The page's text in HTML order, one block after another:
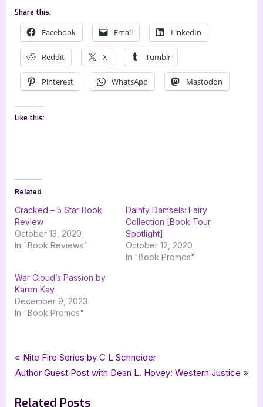
Share this:
Facebook Email LinkedIn
Reddit X Tumblr
Pinterest WhatsApp Mastodon
Like this:
Related
Cracked – 5 Star Book
Review
October 13, 2020
In "Book Reviews"
Dainty Damsels: Fairy
Collection [Book Tour
Spotlight]
October 12, 2020
In "Book Promos"
War Cloud’s Passion by
Karen Kay
December 9, 2023
In "Book Promos"
Book Promos
Tags:
Karen J Mossman,Norns Triad Publications
silver dagger book tours
Time Lines
Post
P
r
v
Nite Fire Series by C L Schneider
N
x
Author Guest Post with Dean L. Hovey: Western Justice
Related Posts